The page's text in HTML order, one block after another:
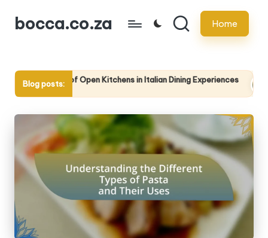
Skipbocca.co.za Home
Blog posts:
of Open Kitchens in Italian Dining Experiences The
14/05/2025